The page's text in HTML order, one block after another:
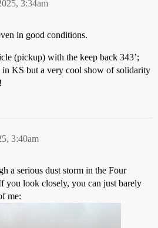
3:34am
in good conditions.
(pickup) with the keep back 343’;
in KS but a very cool show of solidarity
3:40am
a serious dust storm in the Four
you look closely, you can just barely
me: